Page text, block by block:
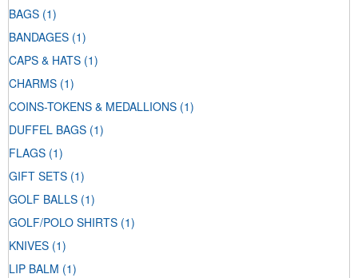
BAGS (1)
BANDAGES (1)
CAPS & HATS (1)
CHARMS (1)
COINS-TOKENS & MEDALLIONS (1)
DUFFEL BAGS (1)
FLAGS (1)
GIFT SETS (1)
GOLF BALLS (1)
GOLF/POLO SHIRTS (1)
KNIVES (1)
LIP BALM (1)